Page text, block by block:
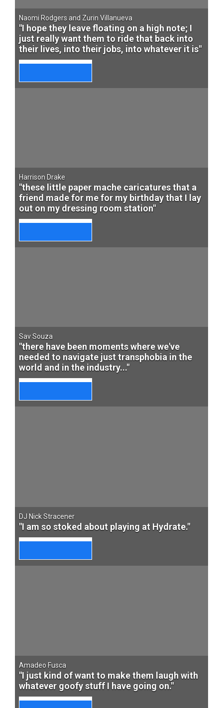
Naomi Rodgers and Zurin Villanueva
"I hope they leave floating on a high note; I
just really want them to ride that back into
their lives, into their jobs, into whatever it is"
Harrison Drake
"these little paper mache caricatures that a
friend made for me for my birthday that I lay
out on my dressing room station"
Sav Souza
"there have been moments where we've
needed to navigate just transphobia in the
world and in the industry..."
DJ Nick Stracener
"I am so stoked about playing at Hydrate."
Amadeo Fusca
"I just kind of want to make them laugh with
whatever goofy stuff I have going on."